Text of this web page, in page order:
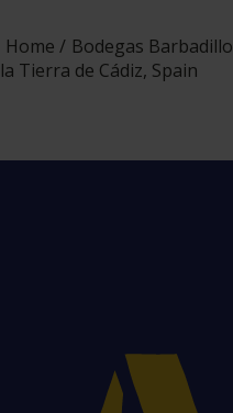
Home Bodegas Barbadillo
la Tierra de Cádiz, Spain